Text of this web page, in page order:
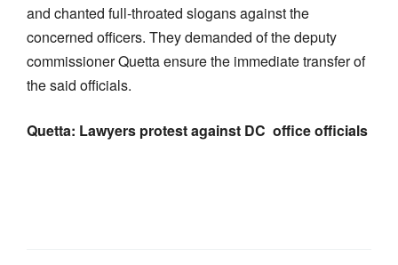
and chanted full-throated slogans against the
concerned officers. They demanded of the deputy
commissioner Quetta ensure the immediate transfer of
the said officials.
Quetta: Lawyers protest against DC office officials